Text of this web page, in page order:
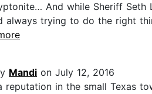
And while Sheriff Seth
always trying to do the right
Mandi on July 12, 2016
reputation in the small Texas